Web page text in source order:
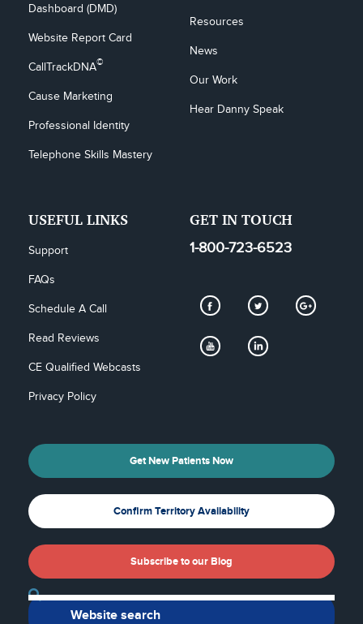
Dashboard (DMD)
Website Report Card
CallTrackDNA©
Cause Marketing
Professional Identity
Telephone Skills Mastery
Resources
News
Our Work
Hear Danny Speak
USEFUL LINKS
Support
FAQs
Schedule A Call
Read Reviews
CE Qualified Webcasts
Privacy Policy
GET IN TOUCH
1-800-723-6523
Get New Patients Now
Confirm Territory Availability
Subscribe to our Blog